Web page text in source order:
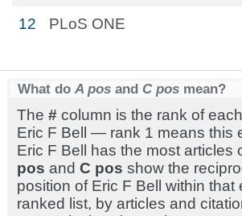
12 PLoS ONE
What do A pos and C pos mean?
The # column is the rank of
Eric F Bell — rank 1 means this
Eric F Bell has the most articles
pos and C pos show the
position of Eric F Bell within that
ranked list, by articles and